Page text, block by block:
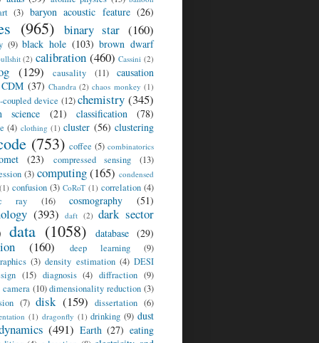
(3) baryon acoustic feature (26)
(965) binary star (160)
(9) black hole (103) brown dwarf
(2) calibration (460) Cassini (2)
(129) causality (11)
causation
CDM (37) Chandra (2) chaos monkey (1)
coupled device (12) chemistry (345)
science (21) classification (78)
(4) clothing (1) cluster (56) clustering
(753) coffee (5) combinatorics
(23) compressed sensing
(13)
(3) computing (165) condensed
(1) confusion (3) CoRoT (1) correlation (4)
ray
(16) cosmography (51)
(393) daft (2) dark sector
data (1058) database (29)
(160) deep learning
(9)
(3) density estimation (4) DESI
(15) diagnosis (4) diffraction (9)
(10) dimensionality reduction (3)
(7) disk (159) dissertation (6)
(1) dragonfly (1) drinking (9) dust
(491) Earth (27) eating